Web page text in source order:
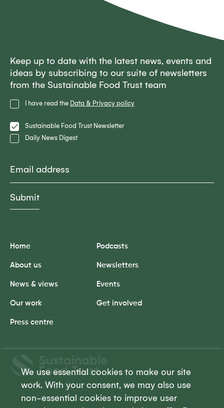
We use essential cookies to make our site
work. With your consent, we may also use
non-essential cookies to improve user
Privacy
Policy
I have read the Data & Privacy policy
Lists Sustainable Food Trust Newsletter
Daily News Digest
Keep up to date with the latest news, events and
ideas by subscribing to our suite of newsletters
from the Sustainable Food Trust team
Trust
Home
About us
News & views
Our work
Press centre
Podcasts
Newsletters
Events
Get involved